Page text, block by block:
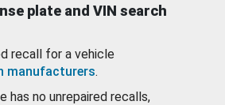
plate and VIN search
recall for a vehicle
manufacturers.
has no unrepaired recalls,